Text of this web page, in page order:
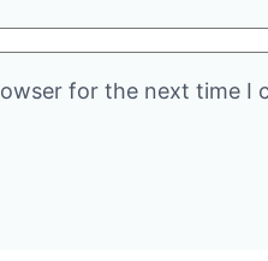
for the next time I